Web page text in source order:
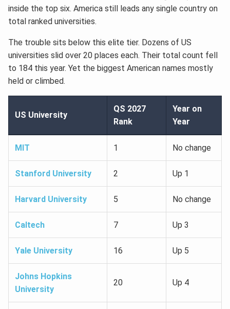
inside the top six. America still leads any single country on
total ranked universities.
The trouble sits below this elite tier. Dozens of US
universities slid over 20 places each. Their total count fell
to 184 this year. Yet the biggest American names mostly
held or climbed.
US University
QS 2027
Rank
Year on
Year
MIT 1 No change
Stanford University 2 Up 1
Harvard University 5 No change
Caltech 7 Up 3
Yale University 16 Up 5
Johns Hopkins
University
20 Up 4